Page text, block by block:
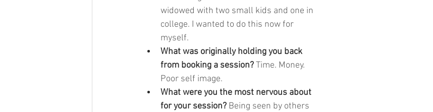
widowed with two small kids and one in
college. I wanted to do this now for
myself.
What was originally holding you back
from booking a session? Time. Money.
Poor self image.
What were you the most nervous about
for your session? Being seen by others